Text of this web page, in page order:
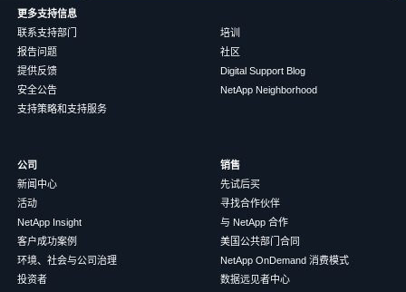
更多支持信息
联系支持部门
报告问题
提供反馈
安全公告
支持策略和支持服务
培训
社区
Digital Support Blog
NetApp Neighborhood
公司
新闻中心
活动
NetApp Insight
客户成功案例
环境、社会与公司治理
投资者
销售
先试后买
寻找合作伙伴
与 NetApp 合作
美国公共部门合同
NetApp OnDemand 消费模式
数据远见者中心